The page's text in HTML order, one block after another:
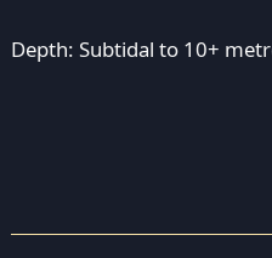
Depth: Subtidal to 10+